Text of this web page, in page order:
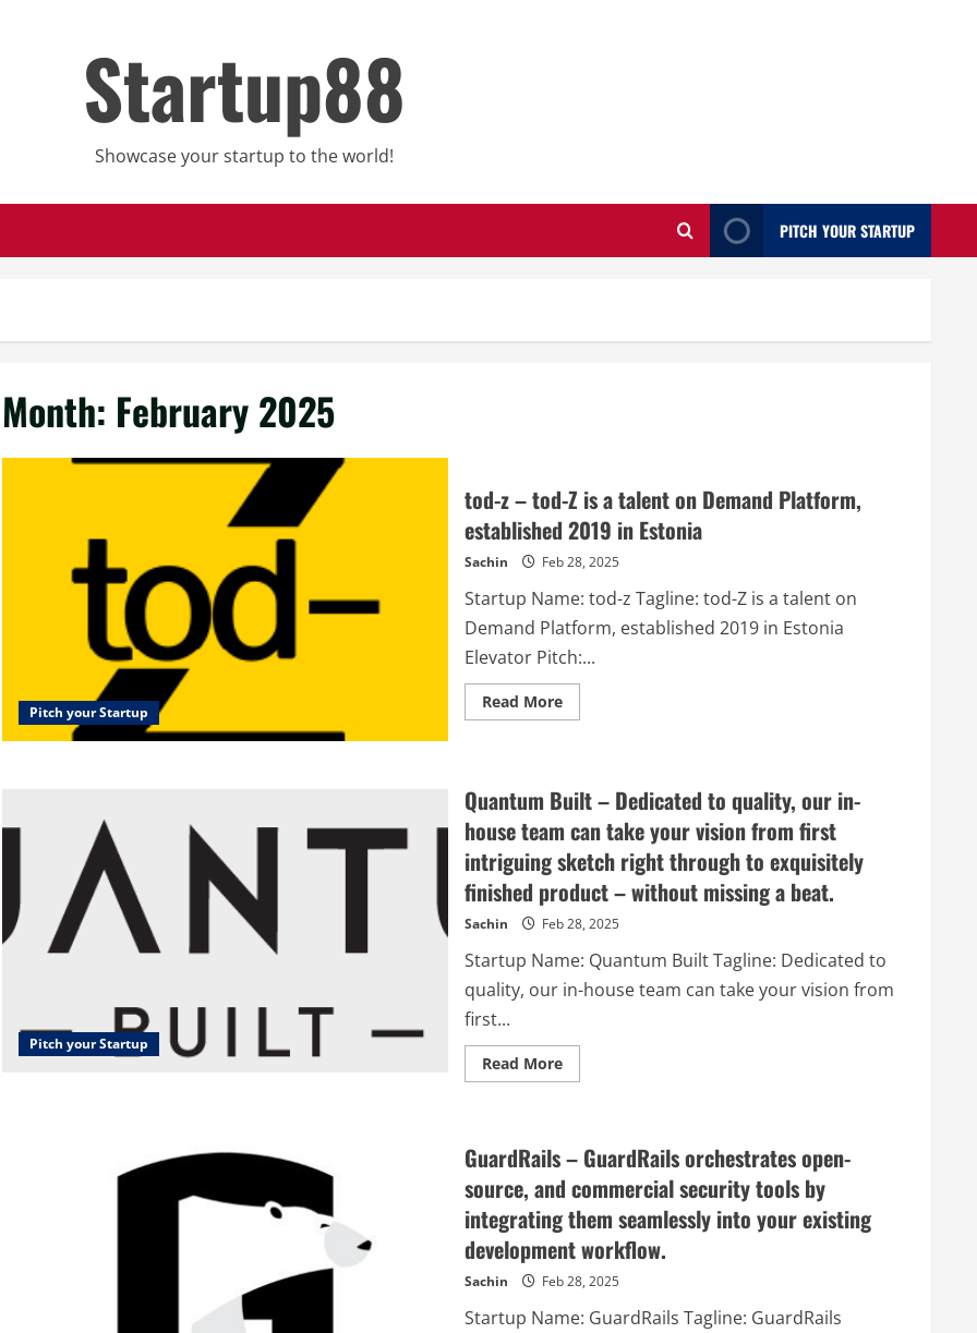
Startup88
Showcase your startup to the world!
PITCH YOUR STARTUP
Month: February 2025
Pitch your Startup
tod-z – tod-Z is a talent on Demand Platform,
established 2019 in Estonia
Sachin Feb 28, 2025
Startup Name: tod-z Tagline: tod-Z is a talent on
Demand Platform, established 2019 in Estonia
Elevator Pitch:...
Read MoreRead
more
tod-
Z
is
a
talent
on
Demand
Platform,
established
2019
Estonia
Pitch your Startup
Quantum Built – Dedicated to quality, our in-
house team can take your vision from first
intriguing sketch right through to exquisitely
finished product – without missing a beat.
Sachin Feb 28, 2025
Startup Name: Quantum Built Tagline: Dedicated to
quality, our in-house team can take your vision from
first...
Read MoreRead
more
Dedicated
to
quality,
our
in-
house
team
can
take
your
vision
from
GuardRails – GuardRails orchestrates open-
source, and commercial security tools by
integrating them seamlessly into your existing
development workflow.
Sachin Feb 28, 2025
Startup Name: GuardRails Tagline: GuardRails